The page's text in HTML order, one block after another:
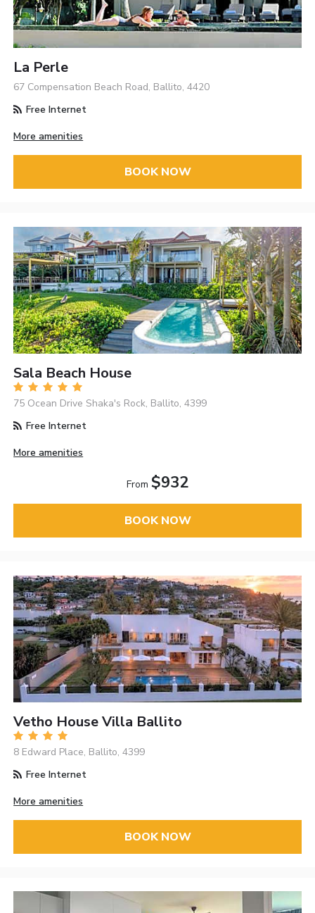
La Perle
67 Compensation Beach Road, Ballito, 4420
Free Internet
More amenities
BOOK NOW
Sala Beach House
75 Ocean Drive Shaka's Rock, Ballito, 4399
Free Internet
More amenities
From $932
BOOK NOW
Vetho House Villa Ballito
8 Edward Place, Ballito, 4399
Free Internet
More amenities
BOOK NOW